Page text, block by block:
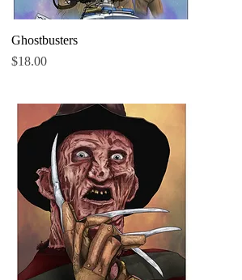
Quick View
Ghostbusters
Price
$18.00